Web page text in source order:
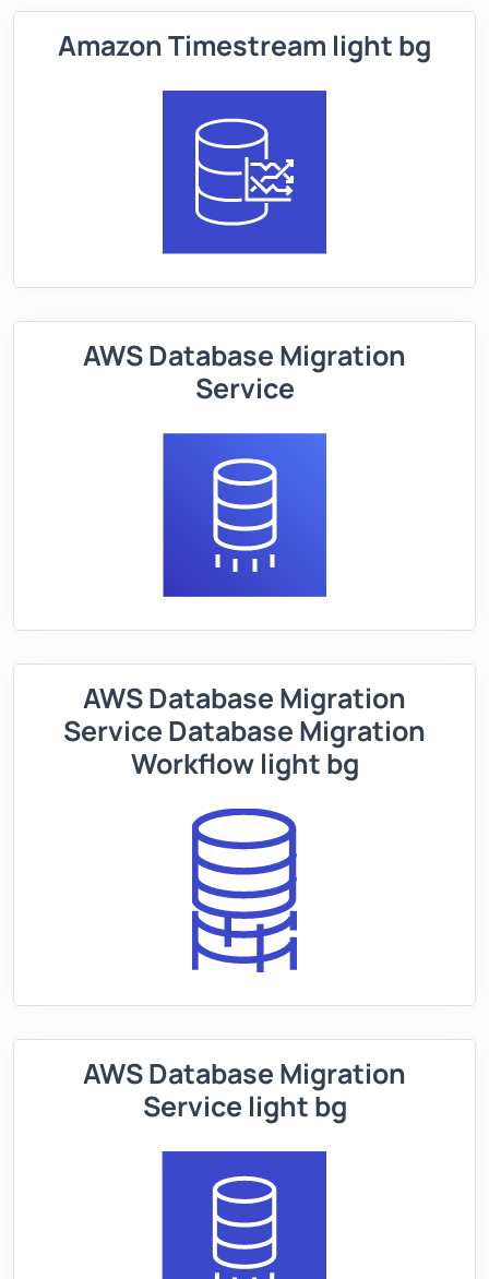
Amazon Timestream light bg
AWS Database Migration
Service
AWS Database Migration
Service Database Migration
Workflow light bg
AWS Database Migration
Service light bg